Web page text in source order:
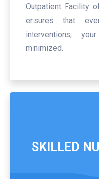
Outpatient Facility
ensures that
interventions,
minimized.
SKILLED